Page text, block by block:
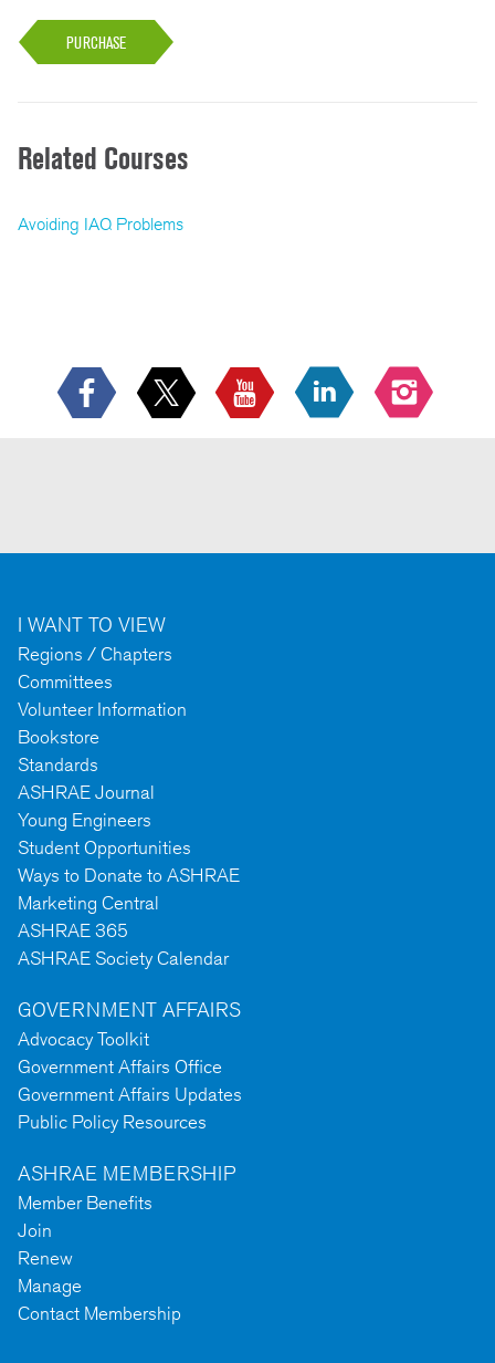
PURCHASE
Related Courses
Avoiding IAQ Problems
I WANT TO VIEW
Regions / Chapters
Committees
Volunteer Information
Bookstore
Standards
ASHRAE Journal
Young Engineers
Student Opportunities
Ways to Donate to ASHRAE
Marketing Central
ASHRAE 365
ASHRAE Society Calendar
GOVERNMENT AFFAIRS
Advocacy Toolkit
Government Affairs Office
Government Affairs Updates
Public Policy Resources
ASHRAE MEMBERSHIP
Member Benefits
Join
Renew
Manage
Contact Membership